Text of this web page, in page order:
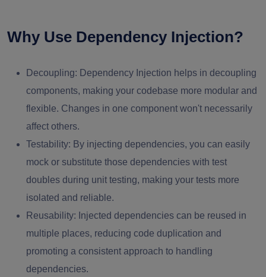
Why Use Dependency Injection?
Decoupling: Dependency Injection helps in decoupling
components, making your codebase more modular and
flexible. Changes in one component won't necessarily
affect others.
Testability: By injecting dependencies, you can easily
mock or substitute those dependencies with test
doubles during unit testing, making your tests more
isolated and reliable.
Reusability: Injected dependencies can be reused in
multiple places, reducing code duplication and
promoting a consistent approach to handling
dependencies.